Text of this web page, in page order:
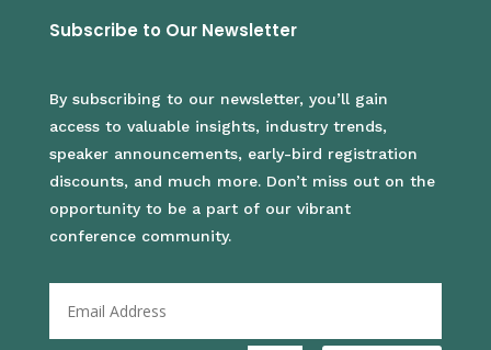
Subscribe to Our Newsletter
By subscribing to our newsletter, you’ll gain
access to valuable insights, industry trends,
speaker announcements, early-bird registration
discounts, and much more. Don’t miss out on the
opportunity to be a part of our vibrant
conference community.